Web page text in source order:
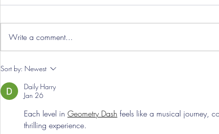
Hereford Tickets
Write a comment...
Sort by: Newest
Daily Harry
Jan 26
Each level in Geometry Dash feels like a musical journey,
thrilling experience.